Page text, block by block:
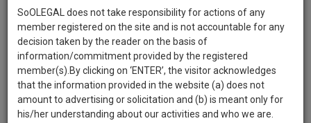
news, views, new amendments and other insights on
different legal topics. We have included this page significantly
for the users to enjoy an extra responsive experience. This is
a user-friendly, more engaging and better publication
platform. Your ROAR can be shared by other users on various
social media platforms like Facebook, Twitter, and LinkedIn
etc.
DAYS
HOURS
MINUTES
SECONDS
Sign-
up
and
we
will
notify
your
complete
client,
case,
practise
document
management
SoOLEGAL does not take responsibility for actions of any
member registered on the site and is not accountable for any
decision taken by the reader on the basis of
information/commitment provided by the registered
member(s).By clicking on ‘ENTER’, the visitor acknowledges
that the information provided in the website (a) does not
amount to advertising or solicitation and (b) is meant only for
his/her understanding about our activities and who we are.